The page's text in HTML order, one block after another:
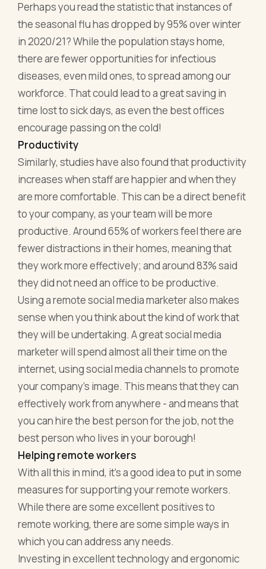
Perhaps you read the statistic that instances of
the seasonal flu has dropped by 95% over winter
in 2020/21? While the population stays home,
there are fewer opportunities for infectious
diseases, even mild ones, to spread among our
workforce. That could lead to a great saving in
time lost to sick days, as even the best offices
encourage passing on the cold!
Productivity
Similarly, studies have also found that productivity
increases when staff are happier and when they
are more comfortable. This can be a direct benefit
to your company, as your team will be more
productive. Around 65% of workers feel there are
fewer distractions in their homes, meaning that
they work more effectively; and around 83% said
they did not need an office to be productive.
Using a remote social media marketer also makes
sense when you think about the kind of work that
they will be undertaking. A great social media
marketer will spend almost all their time on the
internet, using social media channels to promote
your company’s image. This means that they can
effectively work from anywhere - and means that
you can hire the best person for the job, not the
best person who lives in your borough!
Helping remote workers
With all this in mind, it’s a good idea to put in some
measures for supporting your remote workers.
While there are some excellent positives to
remote working, there are some simple ways in
which you can address any needs.
Investing in excellent technology and ergonomic